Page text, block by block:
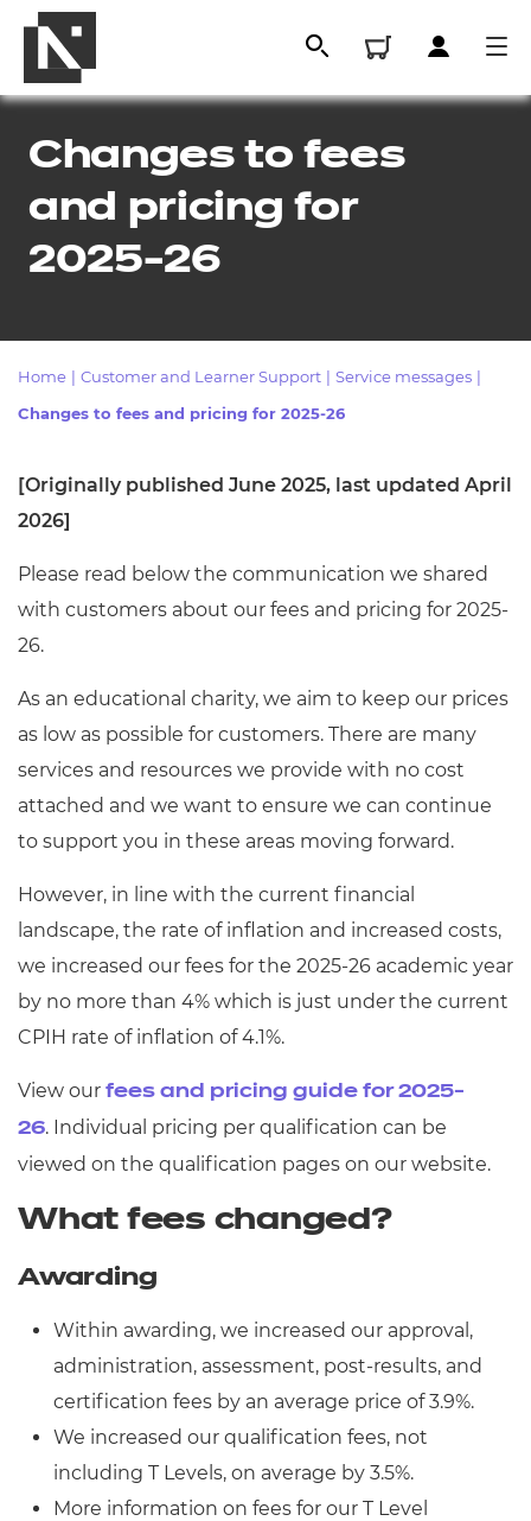
Qualifications
Events
Replacement certificates
- learners
Replacement certificates
Changes to fees
and pricing for
2025-26
Home Customer and Learner Support Service messages
Changes to fees and pricing for 2025-26
[Originally published June 2025, last updated April
2026]
Please read below the communication we shared
with customers about our fees and pricing for 2025-
26.
As an educational charity, we aim to keep our prices
as low as possible for customers. There are many
services and resources we provide with no cost
attached and we want to ensure we can continue
to support you in these areas moving forward.
However, in line with the current financial
landscape, the rate of inflation and increased costs,
we increased our fees for the 2025-26 academic year
by no more than 4% which is just under the current
CPIH rate of inflation of 4.1%.
View our fees and pricing guide for 2025-
26. Individual pricing per qualification can be
viewed on the qualification pages on our website.
What fees changed?
Awarding
Within awarding, we increased our approval,
administration, assessment, post-results, and
certification fees by an average price of 3.9%.
We increased our qualification fees, not
including T Levels, on average by 3.5%.
More information on fees for our T Level